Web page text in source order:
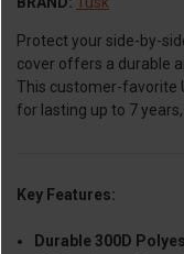
Protect your side-by-
cover offers a durable
This customer-favorite
for lasting up to 7
Key Features:
Durable 300D